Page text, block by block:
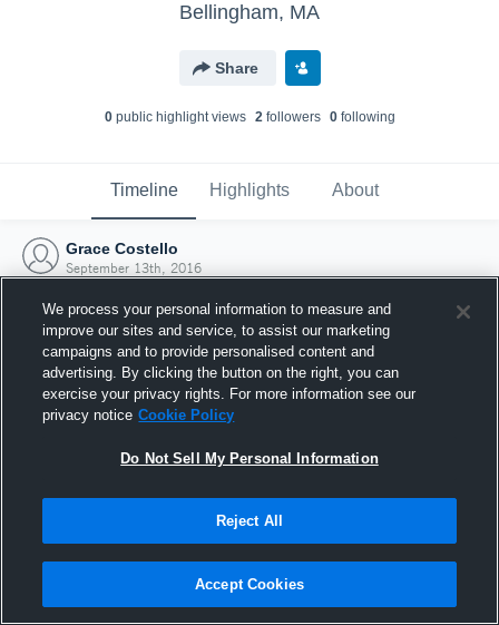
Bellingham, MA
Share
0public highlight views 2followers 0following
Timeline Highlights About
Grace Costello
September 13th, 2016
Joined Hudl
13 September 2016
We process your personal information to measure and
improve our sites and service, to assist our marketing
campaigns and to provide personalised content and
advertising. By clicking the button on the right, you can
exercise your privacy rights. For more information see our
privacy notice Cookie Policy
Do Not Sell My Personal Information
Reject All
Accept Cookies